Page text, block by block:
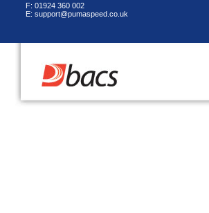
F: 01924 360 002
E: support@pumaspeed.co.uk